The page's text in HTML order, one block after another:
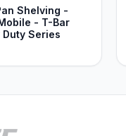
Shelving -
- T-Bar
Duty Series